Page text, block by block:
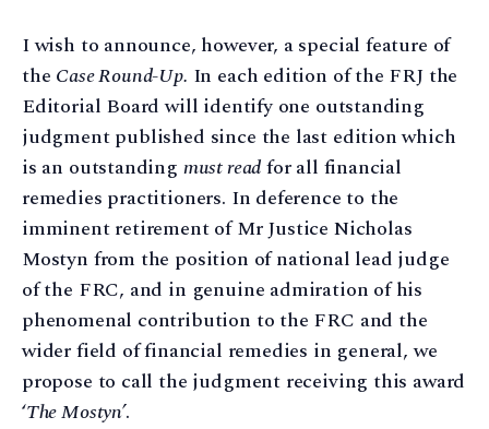
I wish to announce, however, a special feature of
the Case Round-Up. In each edition of the FRJ the
Editorial Board will identify one outstanding
judgment published since the last edition which
is an outstanding must readfor all financial
remedies practitioners. In deference to the
imminent retirement of Mr Justice Nicholas
Mostyn from the position of national lead judge
of the FRC, and in genuine admiration of his
phenomenal contribution to the FRC and the
wider field of financial remedies in general, we
propose to call the judgment receiving this award
‘The Mostyn’.